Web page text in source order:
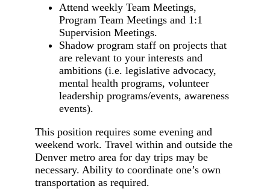
Attend weekly Team Meetings,
Program Team Meetings and 1:1
Supervision Meetings.
Shadow program staff on projects that
are relevant to your interests and
ambitions (i.e. legislative advocacy,
mental health programs, volunteer
leadership programs/events, awareness
events).
This position requires some evening and
weekend work. Travel within and outside the
Denver metro area for day trips may be
necessary. Ability to coordinate one’s own
transportation as required.